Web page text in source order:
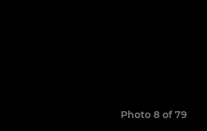
Photo 8 of 79